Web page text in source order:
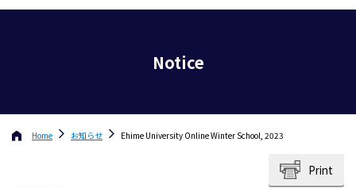
Notice
Home お知らせ Ehime University Online Winter School, 2023
Print